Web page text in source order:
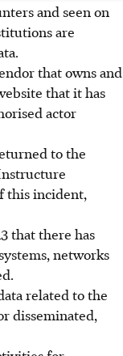
and seen on
are
that owns and
that it has
actor
to the
this incident,
that there has
networks
related to the
disseminated,